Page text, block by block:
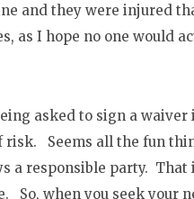
and they were injured
as I hope no one would
asked to sign a waiver
Seems all the fun
a responsible party. That
So, when you seek your